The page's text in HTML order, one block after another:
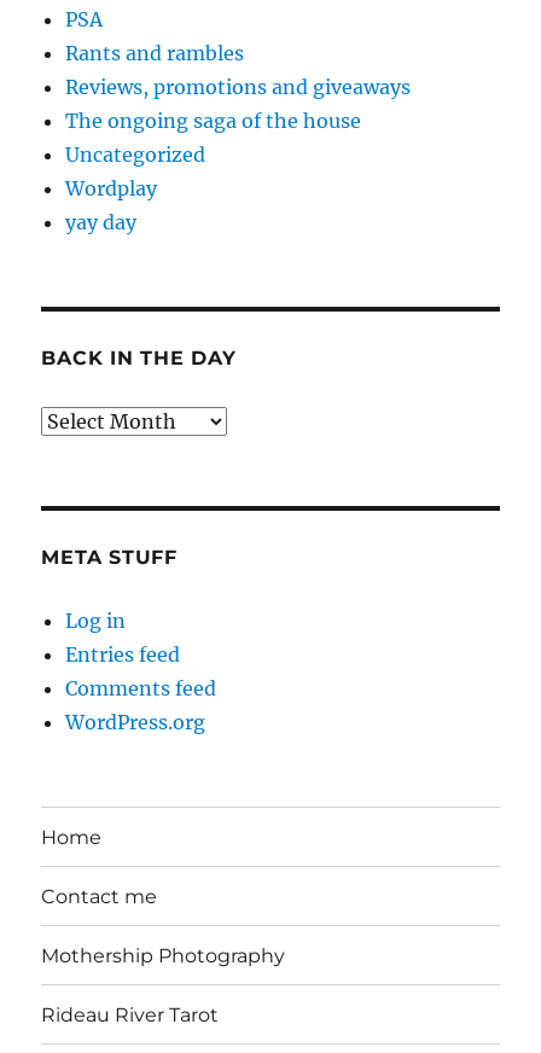
PSA
Rants and rambles
Reviews, promotions and giveaways
The ongoing saga of the house
Uncategorized
Wordplay
yay day
BACK IN THE DAY
Back
META STUFF
Log in
Entries feed
Comments feed
WordPress.org
Home
Contact me
Mothership Photography
Rideau River Tarot